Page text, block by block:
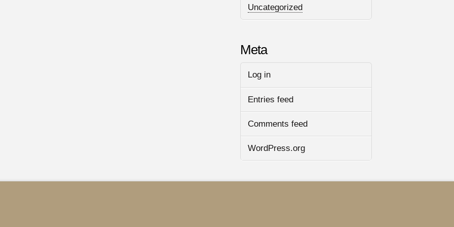
Uncategorized
Meta
Log in
Entries feed
Comments feed
WordPress.org